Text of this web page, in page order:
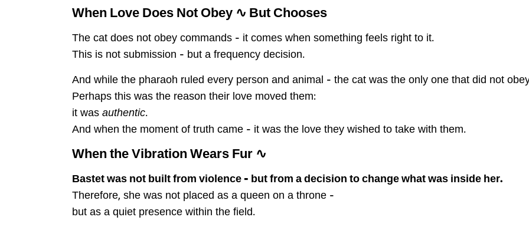
When Love Does Not Obey ∿ But Chooses
The cat does not obey commands – it comes when something feels right to it.
This is not submission – but a frequency decision.
And while the pharaoh ruled every person and animal – the cat was the only one that did not
Perhaps this was the reason their love moved them:
it was authentic.
And when the moment of truth came – it was the love they wished to take with them.
∿ When the Vibration Wears Fur
Bastet was not built from violence – but from a decision to change what was inside her.
Therefore, she was not placed as a queen on a throne –
but as a quiet presence within the field.